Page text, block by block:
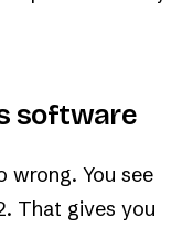
software
wrong. You see
That gives you